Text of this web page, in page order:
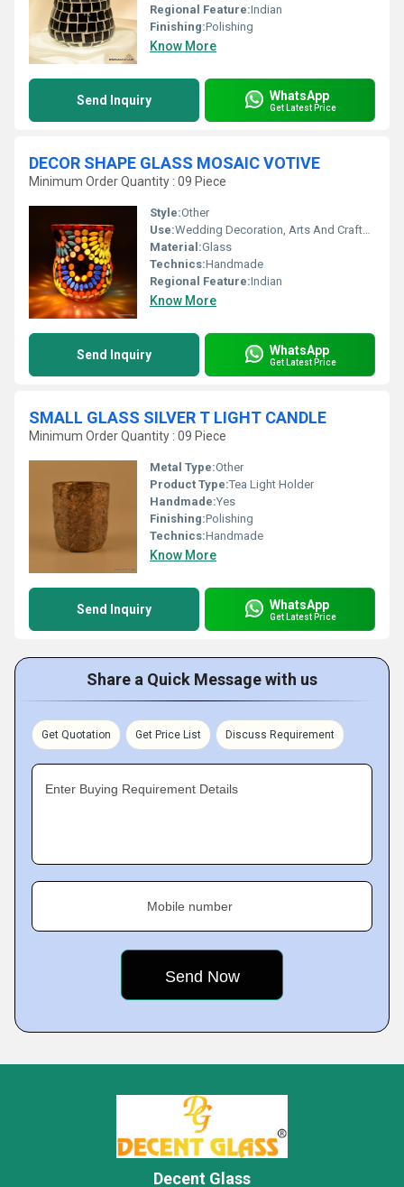
Regional Feature:Indian
Finishing:Polishing
Know More
Send Inquiry WhatsApp
Get Latest Price
DECOR SHAPE GLASS MOSAIC VOTIVE
Minimum Order Quantity : 09 Piece
Style:Other
Use:Wedding Decoration, Arts And Crafts, Promotional, Birthday Gift, Business Gift, Souvenir, Gift, Home Decoration, Ceremony Or Party Decoration, Other, Holiday Decoration & Gift
Material:Glass
Technics:Handmade
Regional Feature:Indian
Know More
Send Inquiry WhatsApp
Get Latest Price
SMALL GLASS SILVER T LIGHT CANDLE
Minimum Order Quantity : 09 Piece
Metal Type:Other
Product Type:Tea Light Holder
Handmade:Yes
Finishing:Polishing
Technics:Handmade
Know More
Send Inquiry WhatsApp
Get Latest Price
Share a Quick Message with us
Get Quotation Get Price List Discuss Requirement
Enter Buying Requirement Details
Mobile number
Decent Glass